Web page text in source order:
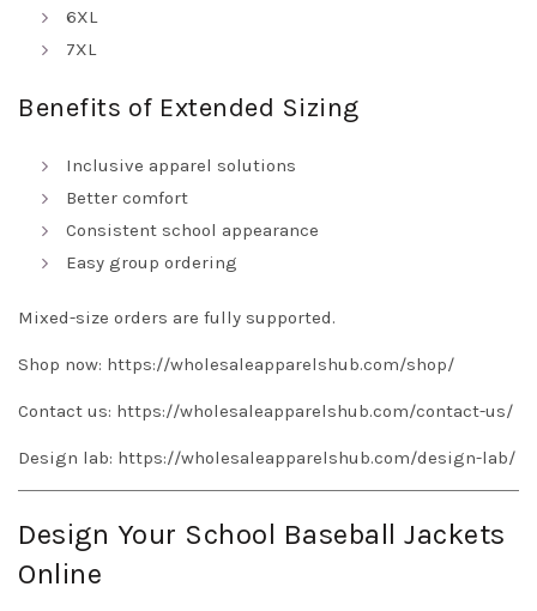
6XL
7XL
Benefits of Extended Sizing
Inclusive apparel solutions
Better comfort
Consistent school appearance
Easy group ordering
Mixed-size orders are fully supported.
Shop now: https://wholesaleapparelshub.com/shop/
Contact us: https://wholesaleapparelshub.com/contact-us/
Design lab: https://wholesaleapparelshub.com/design-lab/
Design Your School Baseball Jackets
Online